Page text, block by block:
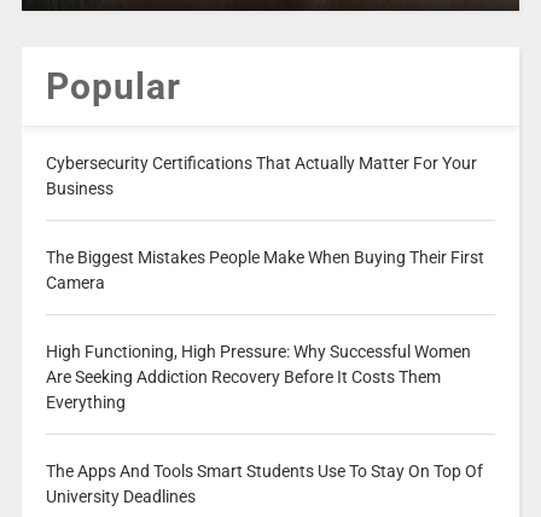
Popular
Cybersecurity Certifications That Actually Matter For Your
Business
The Biggest Mistakes People Make When Buying Their First
Camera
High Functioning, High Pressure: Why Successful Women
Are Seeking Addiction Recovery Before It Costs Them
Everything
The Apps And Tools Smart Students Use To Stay On Top Of
University Deadlines